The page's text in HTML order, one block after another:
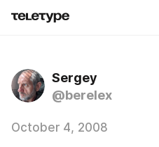
Sergey
@berelex
October 4, 2008